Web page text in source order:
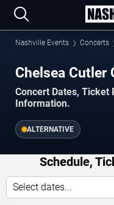
Nashville Events Concerts
Chelsea Cutler
Concert Dates, Ticket
Information.
ALTERNATIVE
Schedule,
Select dates...